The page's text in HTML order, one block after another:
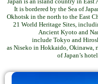
It is bordered by the Sea of
Okhotsk in the north to the East
21 World Heritage Sites,
Ancient Kyoto and
include Tokyo and
as Niseko in Hokkaido, Okinawa,
of Japan’s